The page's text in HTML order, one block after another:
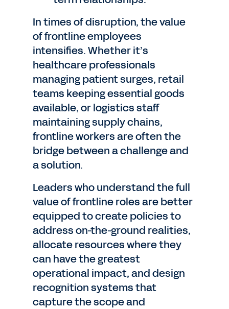
In times of disruption, the value
of frontline employees
intensifies. Whether it’s
healthcare professionals
managing patient surges, retail
teams keeping essential goods
available, or logistics staff
maintaining supply chains,
frontline workers are often the
bridge between a challenge and
a solution.
Leaders who understand the full
value of frontline roles are better
equipped to create policies to
address on-the-ground realities,
allocate resources where they
can have the greatest
operational impact, and design
recognition systems that
capture the scope and